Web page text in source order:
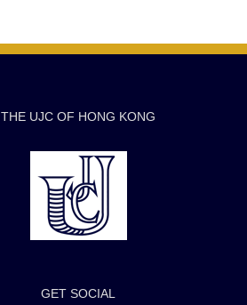
THE UJC OF HONG KONG
GET SOCIAL